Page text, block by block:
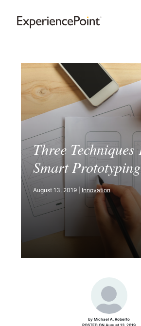
Three Techniques
Smart Prototyping
August 13, 2019 | Innovation
by Michael A. Roberto
POSTED ON August 13, 2019